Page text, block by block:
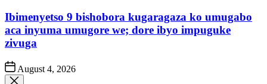
Ibimenyetso 9 bishobora kugaragaza ko umugabo
aca inyuma umugore we; dore ibyo impuguke
zivuga
Post
Date
August 4, 2026